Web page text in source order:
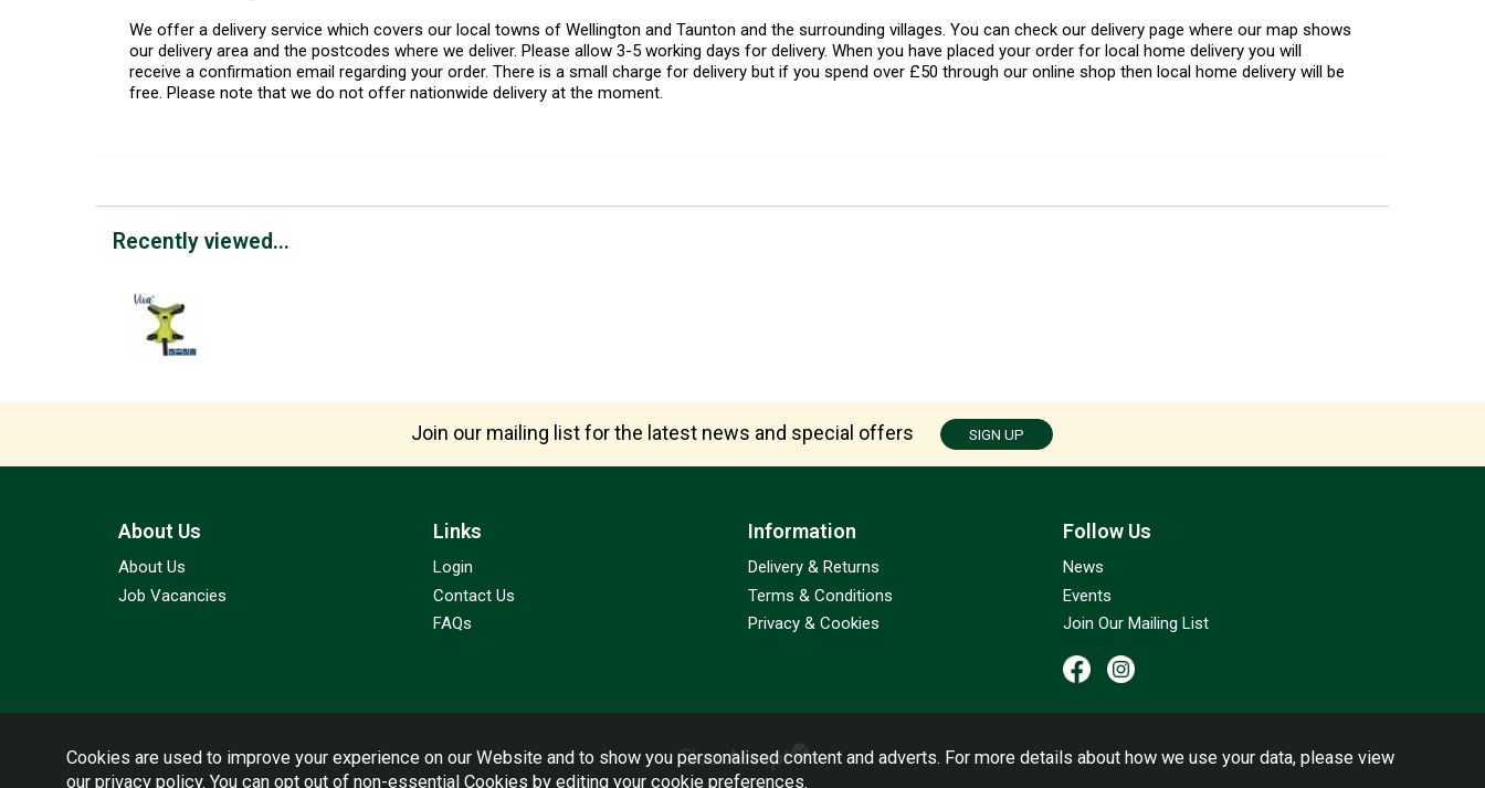
We offer a delivery service which covers our local towns of Wellington and Taunton and the surrounding villages. You can check our delivery page where our map shows
our delivery area and the postcodes where we deliver. Please allow 3-5 working days for delivery. When you have placed your order for local home delivery you will
receive a confirmation email regarding your order. There is a small charge for delivery but if you spend over £50 through our online shop then local home delivery will be
free. Please note that we do not offer nationwide delivery at the moment.
Recently viewed...
Join our mailing list for the latest news and special offers SIGN UP
About Us
About Us
Job Vacancies
Information
Delivery & Returns
Terms & Conditions
Privacy & Cookies
Links
Login
Contact Us
FAQs
Follow Us
News
Events
Join Our Mailing List
Cookies are used to improve your experience on our Website and to show you personalised content and adverts. For more details about how we use your data, please view
our privacy policy. You can opt out of non-essential Cookies by editing your cookie preferences.